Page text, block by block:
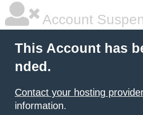
Account
This Account has
nded.
Contact your hosting
information.